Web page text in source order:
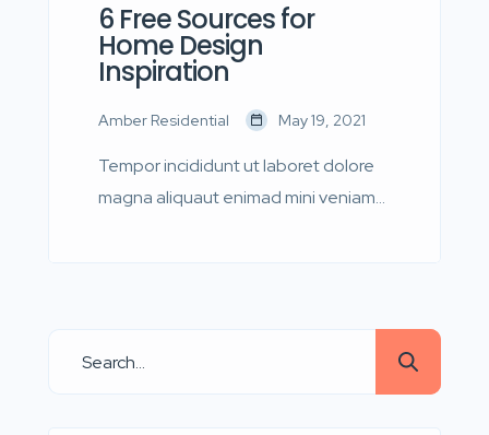
6 Free Sources for
Home Design
Inspiration
Amber Residential May 19, 2021
Tempor incididunt ut laboret dolore
magna aliquaut enimad mini veniam
incididunt labore dolore magna aliqua
quis nostrud.